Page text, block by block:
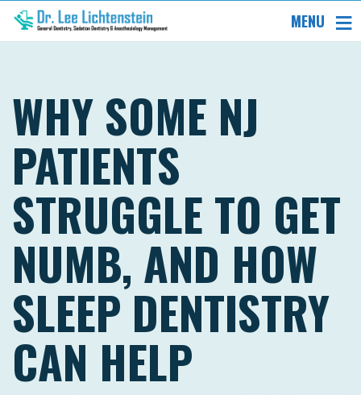
MENU
WHY SOME NJ
PATIENTS
STRUGGLE TO GET
NUMB, AND HOW
SLEEP DENTISTRY
CAN HELP